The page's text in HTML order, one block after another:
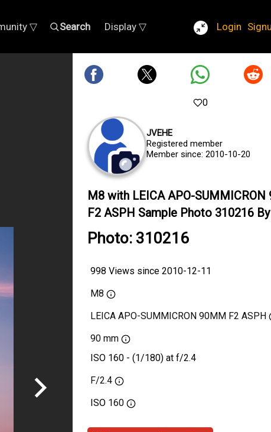
▽ Search Display ▽ Login
0
JVEHE
Registered member
Member since: 2010-10-20
M8 with LEICA APO-
F2 ASPH Sample Photo 310216
Photo: 310216
998 Views since 2010-12-11
M8
LEICA APO-SUMMICRON 90MM F2 ASPH
90 mm
ISO 160 - (1/180) at f/2.4
F/2.4
ISO 160